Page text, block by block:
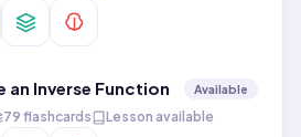
an Inverse Function Available
79 flashcards Lesson available